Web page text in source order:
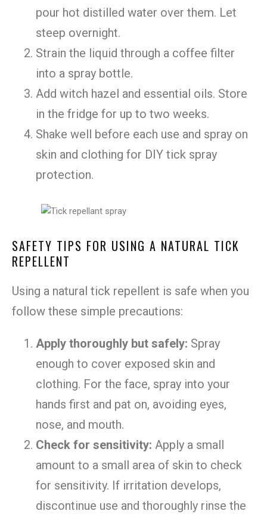
pour hot distilled water over them. Let
steep overnight.
Strain the liquid through a coffee filter
into a spray bottle.
Add witch hazel and essential oils. Store
in the fridge for up to two weeks.
Shake well before each use and spray on
skin and clothing for DIY tick spray
protection.
SAFETY TIPS FOR USING A NATURAL TICK
REPELLENT
Using a natural tick repellent is safe when you
follow these simple precautions:
Apply thoroughly but safely: Spray
enough to cover exposed skin and
clothing. For the face, spray into your
hands first and pat on, avoiding eyes,
nose, and mouth.
Check for sensitivity: Apply a small
amount to a small area of skin to check
for sensitivity. If irritation develops,
discontinue use and thoroughly rinse the